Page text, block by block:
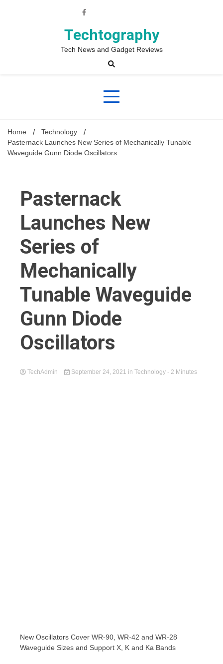
Techtography
Tech News and Gadget Reviews
Home
Technology
Pasternack Launches New Series of Mechanically Tunable
Waveguide Gunn Diode Oscillators
Pasternack
Launches New
Series of
Mechanically
Tunable Waveguide
Gunn Diode
Oscillators
TechAdmin September 24, 2021 in Technology - 2 Minutes
New Oscillators Cover WR-90, WR-42 and WR-28
Waveguide Sizes and Support X, K and Ka Bands